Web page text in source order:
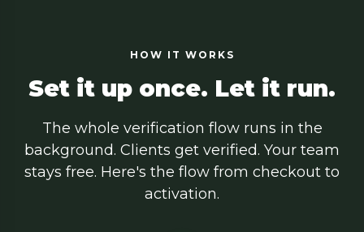
HOW IT WORKS
Set it up once. Let it run.
The whole verification flow runs in the
background. Clients get verified. Your team
stays free. Here's the flow from checkout to
activation.